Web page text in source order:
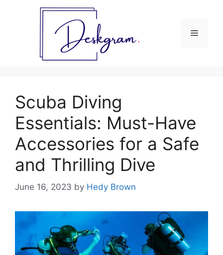
Menu
Scuba Diving
Essentials: Must-Have
Accessories for a Safe
and Thrilling Dive
June 16, 2023 by Hedy Brown